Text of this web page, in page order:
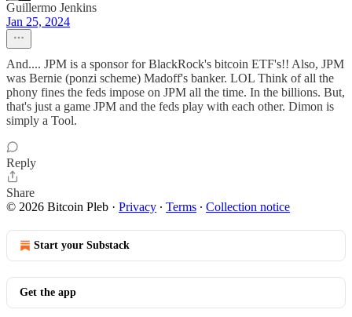
Guillermo Jenkins
Jan 25, 2024
And.... JPM is a sponsor for BlackRock's bitcoin ETF's!! Also, JPM
was Bernie (ponzi scheme) Madoff's banker. LOL Think of all the
phony fines the feds impose on JPM all the time. In the billions. But,
that's just a game JPM and the feds play with each other. Dimon is
simply a Tool.
Reply
Share
© 2026 Bitcoin Pleb · Privacy ∙ Terms ∙ Collection notice
Start your Substack
Get the app